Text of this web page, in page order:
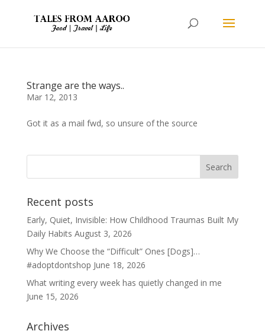
Strange are the ways..
Mar 12, 2013
Got it as a mail fwd, so unsure of the source
Recent posts
Early, Quiet, Invisible: How Childhood Traumas Built My
Daily Habits August 3, 2026
Why We Choose the “Difficult” Ones [Dogs]…
#adoptdontshop June 18, 2026
What writing every week has quietly changed in me
June 15, 2026
Archives